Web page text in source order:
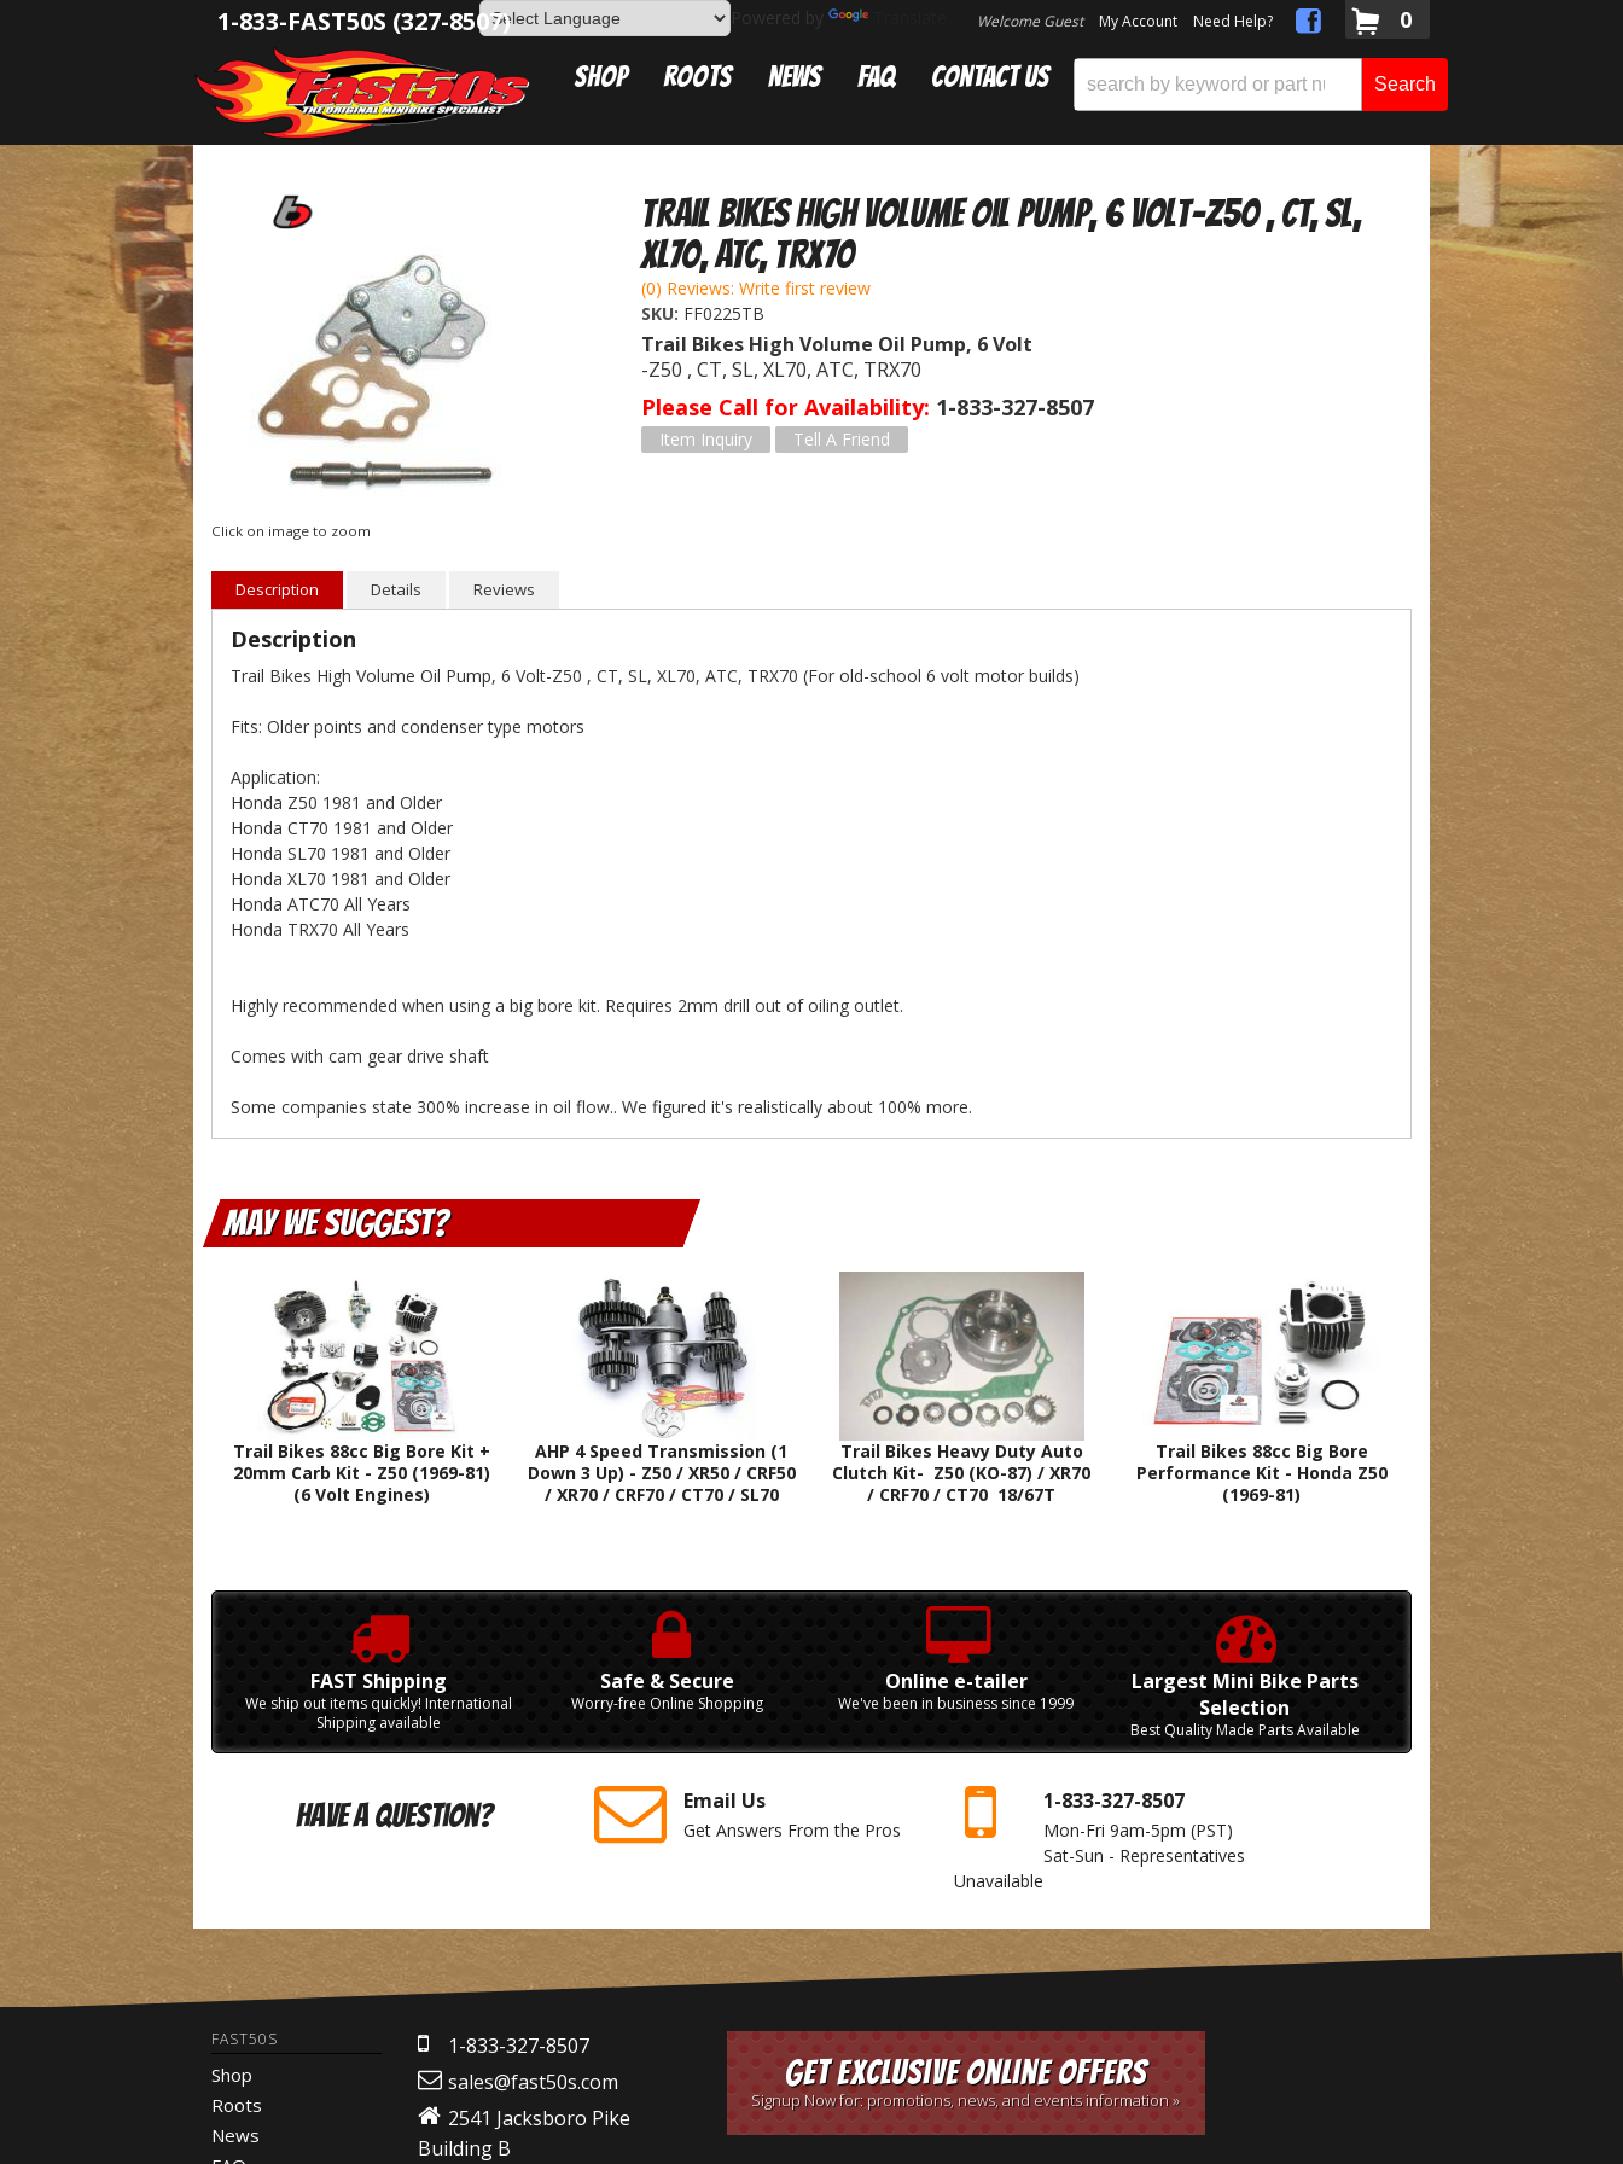
1-833-FAST50S (327-8507)
Shop Roots News FAQ Contact Us
Welcome Guest My Account Need Help? 0
Search
Powered by
Click on image to zoom
Trail Bikes High Volume Oil Pump, 6 Volt-Z50 , CT, SL,
XL70, ATC, TRX70
(0) Reviews: Write first review
SKU: FF0225TB
Trail Bikes High Volume Oil Pump, 6 Volt
-Z50 , CT, SL, XL70, ATC, TRX70
Please Call for Availability 1-833-327-8507
Item Inquiry Tell A Friend
Description Details Reviews
Description
Trail Bikes High Volume Oil Pump, 6 Volt-Z50 , CT, SL, XL70, ATC, TRX70 (For old-school 6 volt motor builds)
Fits: Older points and condenser type motors
Application:
Honda Z50 1981 and Older
Honda CT70 1981 and Older
Honda SL70 1981 and Older
Honda XL70 1981 and Older
Honda ATC70 All Years
Honda TRX70 All Years
Highly recommended when using a big bore kit. Requires 2mm drill out of oiling outlet.
Comes with cam gear drive shaft
Some companies state 300% increase in oil flow.. We figured it's realistically about 100% more.
May We Suggest
Trail Bikes 88cc Big Bore Kit +
20mm Carb Kit - Z50 (1969-81)
(6 Volt Engines)
AHP 4 Speed Transmission (1
Down 3 Up) - Z50 / XR50 / CRF50
/ XR70 / CRF70 / CT70 / SL70
Trail Bikes Heavy Duty Auto
Clutch Kit- Z50 (KO-87) / XR70
/ CRF70 / CT70 18/67T
Trail Bikes 88cc Big Bore
Performance Kit - Honda Z50
(1969-81)
FAST Shipping
We ship out items quickly! International
Shipping available
Safe & Secure
Worry-free Online Shopping
Online e-tailer
We've been in business since 1999
Largest Mini Bike Parts
Selection
Best Quality Made Parts Available
Have A Question? Email Us
Get Answers From the Pros
1-833-327-8507
Mon-Fri 9am-5pm(PST)
Sat-Sun - Representatives
Unavailable
FAST50S
Shop
Roots
News
1-833-327-8507
sales@fast50s.com
2541 Jacksboro Pike
Building B
Get Exclusive Online Offers
Signup Now for: promotions, news, and events information »